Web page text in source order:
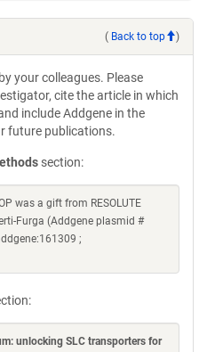
( Back to top )
your colleagues. Please
cite the article in which
include Addgene in the
future publications.
section:
was a gift from RESOLUTE
Furga (Addgene plasmid #
;
unlocking SLC transporters for